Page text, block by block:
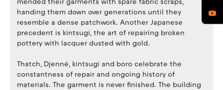
mended their garments with spare fabric scraps,
handing them down over generations until they
resemble a dense patchwork. Another Japanese
precedent is kintsugi, the art of repairing broken
pottery with lacquer dusted with gold.
Thatch, Djenné, kintsugi and boro celebrate the
constantness of repair and ongoing history of
materials. The garment is never finished. The building